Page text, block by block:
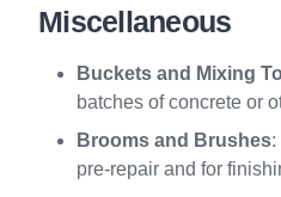
Miscellaneous
Buckets and Mixing
batches of concrete or
Brooms and Brushes:
pre-repair and for